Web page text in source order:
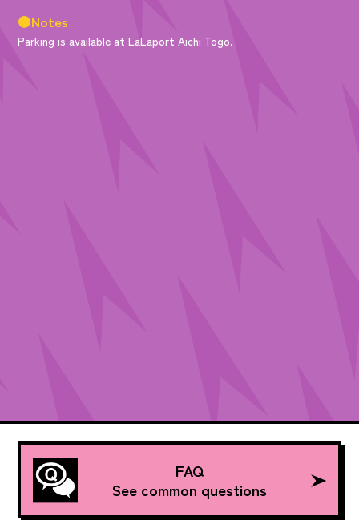
●Notes
Parking is available at LaLaport Aichi Togo.
FAQ
See common questions